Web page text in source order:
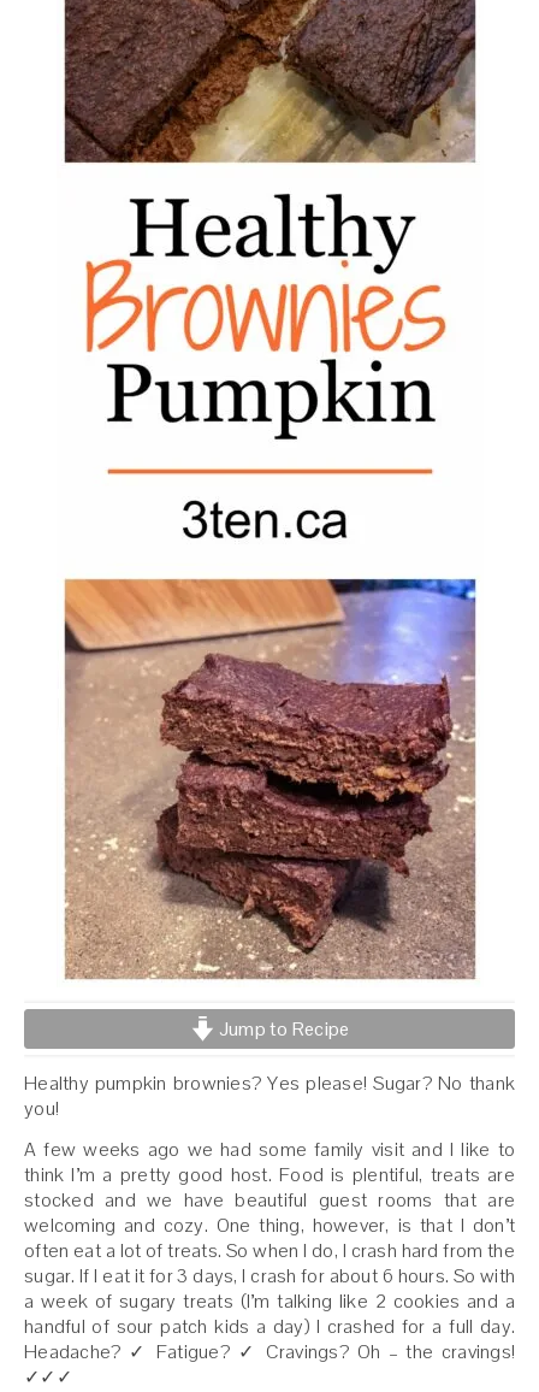
Jump to Recipe
Healthy pumpkin brownies? Yes please! Sugar? No thank
you!
A few weeks ago we had some family visit and I like to
think I’m a pretty good host. Food is plentiful, treats are
stocked and we have beautiful guest rooms that are
welcoming and cozy. One thing, however, is that I don’t
often eat a lot of treats. So when I do, I crash hard from the
sugar. If I eat it for 3 days, I crash for about 6 hours. So with
a week of sugary treats (I’m talking like 2 cookies and a
handful of sour patch kids a day) I crashed for a full day.
Headache? ✓ Fatigue? ✓ Cravings? Oh – the cravings!
✓✓✓